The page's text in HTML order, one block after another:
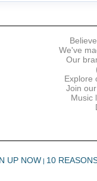
We've
Our
Explore
Join
Music
UP NOW | 10